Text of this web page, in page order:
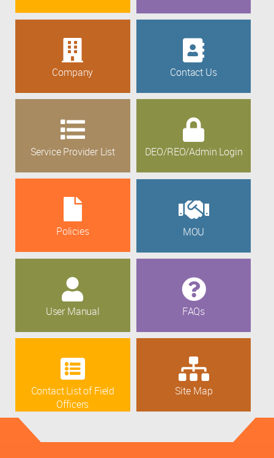
Company Contact Us
Service Provider List DEO/REO/Admin Login
Policies MOU
User Manual FAQs
Contact List of Field
Officers
Site Map